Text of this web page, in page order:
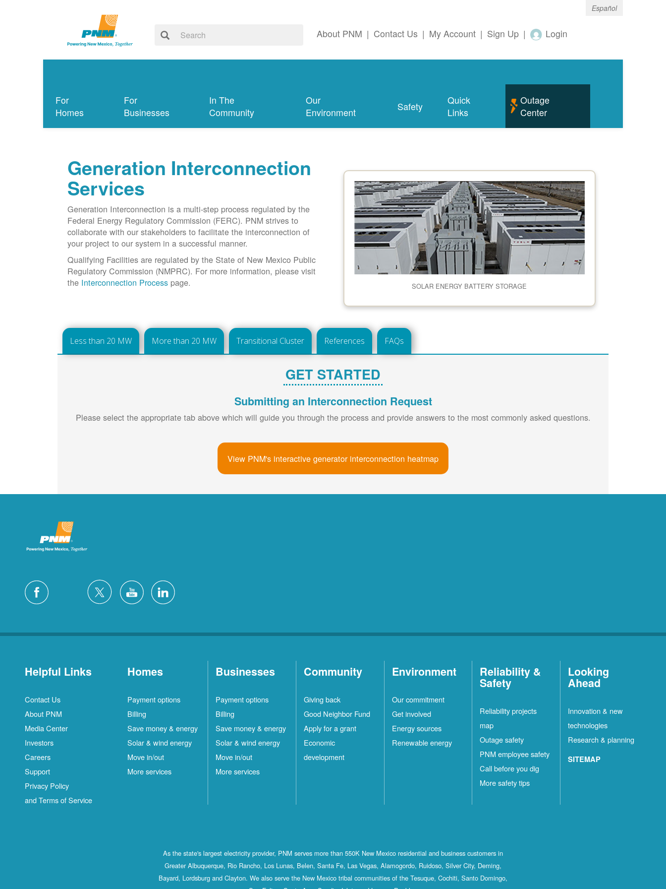
Español
About PNM | Contact Us | My Account | Sign Up | Login
For
Homes
For
Businesses
In The
Community
Our
Environment
Safety
Quick
Links
Outage
Center
Generation Interconnection
Services
Generation Interconnection is a multi-step process regulated by the
Federal Energy Regulatory Commission (FERC). PNM strives to
collaborate with our stakeholders to facilitate the interconnection of
your project to our system in a successful manner.
Qualifying Facilities are regulated by the State of New Mexico Public
Regulatory Commission (NMPRC). For more information, please visit
the Interconnection Process page. SOLAR ENERGY BATTERY STORAGE
Less than 20 MW More than 20 MW Transitional Cluster References FAQs
GET STARTED
Submitting an Interconnection Request
Please select the appropriate tab above which will guide you through the process and provide answers to the most commonly asked questions.
View PNM's interactive generator interconnection heatmap
Helpful Links
Contact Us
About PNM
Media Center
Investors
Careers
Support
Privacy Policy
and Terms of Service
Homes
Payment options
Billing
Save money & energy
Solar & wind energy
Move in/out
More services
Businesses
Payment options
Billing
Save money & energy
Solar & wind energy
Move in/out
More services
Community
Giving back
Good Neighbor Fund
Apply for a grant
Economic
development
Environment
Our commitment
Get involved
Energy sources
Renewable energy
Reliability &
Safety
Reliability projects
map
Outage safety
PNM employee safety
Call before you dig
More safety tips
Looking
Ahead
Innovation & new
technologies
Research & planning
SITEMAP
As the state's largest electricity provider, PNM serves more than 550K New Mexico residential and business customers in
Greater Albuquerque, Rio Rancho, Los Lunas, Belen, Santa Fe, Las Vegas, Alamogordo, Ruidoso, Silver City, Deming,
Bayard, Lordsburg and Clayton. We also serve the New Mexico tribal communities of the Tesuque, Cochiti, Santo Domingo,